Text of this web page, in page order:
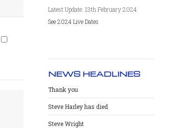
Latest Update: 13th February 2024
See 2024 Live Dates
NEWS HEADLINES
Thank you
Steve Harley has died
Steve Wright